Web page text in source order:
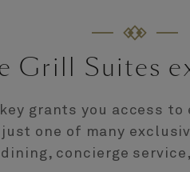
Grill Suites
grants you access to
one of many
dining, concierge